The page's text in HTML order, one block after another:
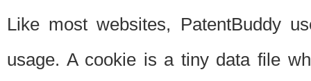
Like most websites, PatentBuddy
usage. A cookie is a tiny data file